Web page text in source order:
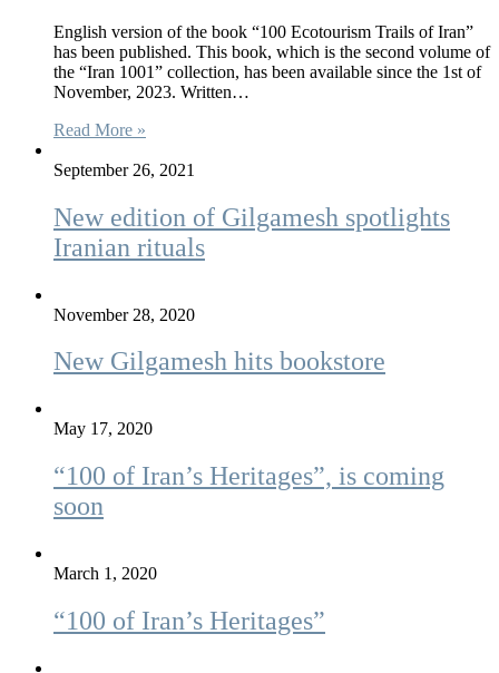
English version of the book “100 Ecotourism Trails of Iran”
has been published. This book, which is the second volume of
the “Iran 1001” collection, has been available since the 1st of
November, 2023. Written…
Read More »
September 26, 2021
New edition of Gilgamesh spotlights
Iranian rituals
November 28, 2020
New Gilgamesh hits bookstore
May 17, 2020
“100 of Iran’s Heritages”, is coming
soon
March 1, 2020
“100 of Iran’s Heritages”